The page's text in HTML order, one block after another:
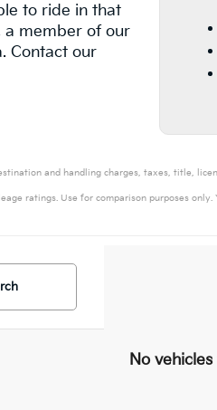
to ride in that
a member of our
Contact our
and handling charges, taxes, title,
ratings. Use for comparison purposes
No